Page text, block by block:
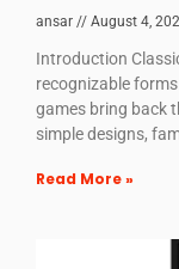
ansar August 4,
Introduction
recognizable
games bring back
simple designs,
Read More »